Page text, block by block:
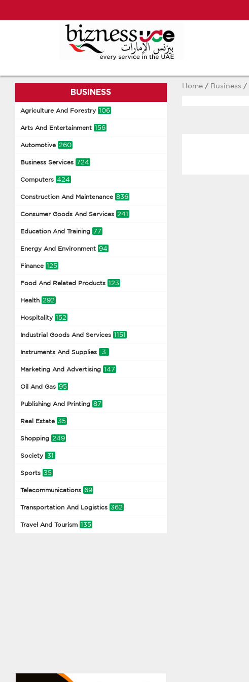
BUSINESS
Agriculture And Forestry 106
Arts And Entertainment 156
Automotive 260
Business Services 724
Computers 424
Construction And Maintenance 836
Consumer Goods And Services 241
Education And Training 77
Energy And Environment 94
Finance 125
Food And Related Products 123
Health 292
Hospitality 152
Industrial Goods And Services 1151
Instruments And Supplies 3
Marketing And Advertising 147
Oil And Gas 95
Publishing And Printing 87
Real Estate 35
Shopping 249
Society 31
Sports 35
Telecommunications 69
Transportation And Logistics 362
Travel And Tourism 135
Home/ Business /